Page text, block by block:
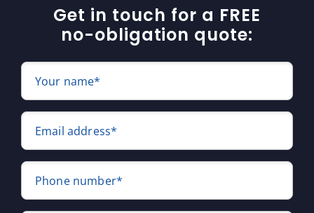
Get in touch for a FREE
no-obligation quote:
Your name*
Email address*
Phone number*